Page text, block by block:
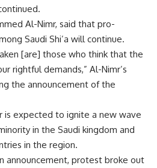
Al-Nimr, said that pro-
Saudi Shi’a will continue.
[are] those who think that the
rightful demands,” Al-Nimr’s
the announcement of the
is expected to ignite a new wave
in the Saudi kingdom and
in the region.
announcement, protest broke out